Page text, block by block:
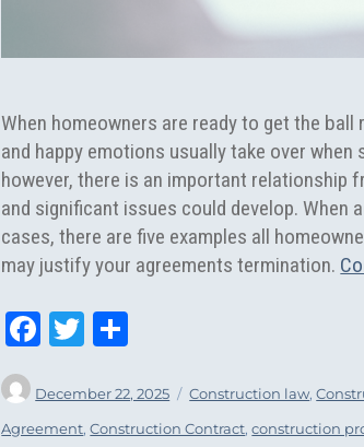
When homeowners are ready to get the
and happy emotions usually take over
however, there is an important
and significant issues could develop.
cases, there are five examples all
may justify your agreements termination.
Fa
bo
ok
T
tt
er
e
on
December 22, 2025 Construction law,
Agreement,Construction Contract,construction